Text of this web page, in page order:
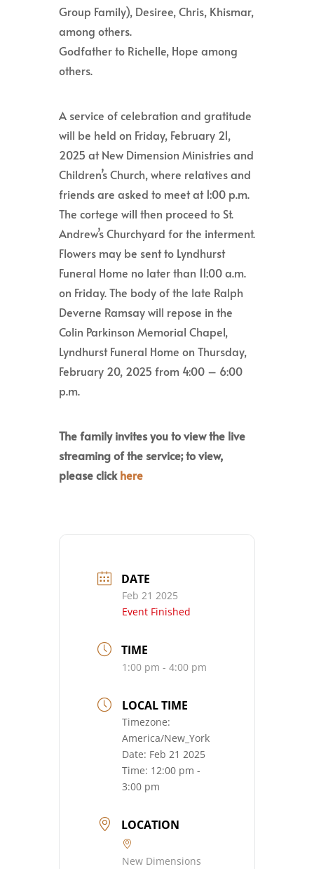
Group Family), Desiree, Chris, Khismar,
among others.
Godfather to Richelle, Hope among
others.
A service of celebration and gratitude
will be held on Friday, February 21,
2025 at New Dimension Ministries and
Children’s Church, where relatives and
friends are asked to meet at 1:00 p.m.
The cortege will then proceed to St.
Andrew’s Churchyard for the interment.
Flowers may be sent to Lyndhurst
Funeral Home no later than 11:00 a.m.
on Friday. The body of the late Ralph
Deverne Ramsay will repose in the
Colin Parkinson Memorial Chapel,
Lyndhurst Funeral Home on Thursday,
February 20, 2025 from 4:00 – 6:00
p.m.
The family invites you to view the live
streaming of the service; to view,
please clickhere
DATE
Feb 21 2025
Event Finished
TIME
1:00 pm - 4:00 pm
LOCAL TIME
Timezone:
America/New_York
Date: Feb 21 2025
Time: 12:00 pm -
3:00 pm
LOCATION
New Dimensions